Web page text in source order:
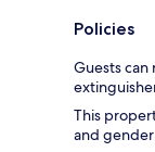
Policies
Guests can
This
and